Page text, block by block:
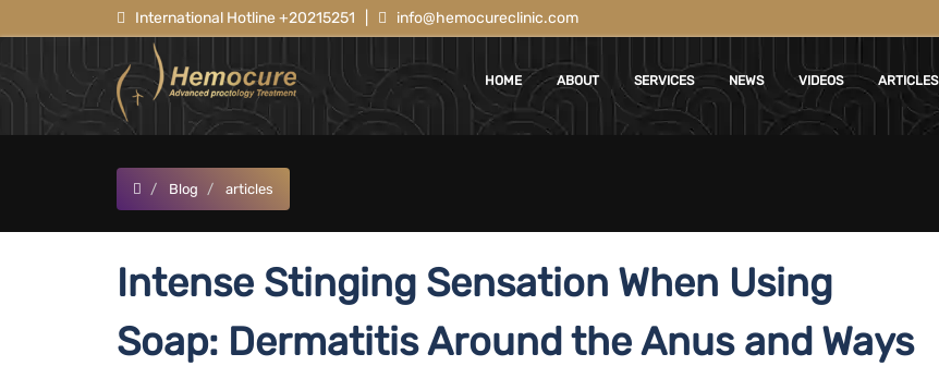
International Hotline +20215251 info@hemocureclinic.com
HOME ABOUT SERVICES NEWS VIDEOS ARTICLES
Blog articles
Intense Stinging Sensation When Using
Soap: Dermatitis Around the Anus and Ways